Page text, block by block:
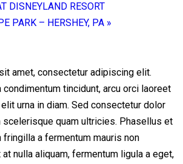
DISNEYLAND RESORT
PARK – HERSHEY, PA »
amet, consectetur adipiscing elit.
condimentum tincidunt, arcu orci laoreet
urna in diam. Sed consectetur dolor
scelerisque quam ultricies. Phasellus et
fringilla a fermentum mauris non
nulla aliquam, fermentum ligula a eget,